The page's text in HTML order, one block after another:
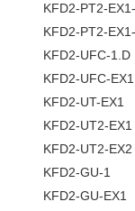
KFD2-PT2-
KFD2-PT2-
KFD2-UFC-1.D
KFD2-UFC-
KFD2-UT-EX1
KFD2-UT2-EX1
KFD2-UT2-EX2
KFD2-GU-1
KFD2-GU-EX1